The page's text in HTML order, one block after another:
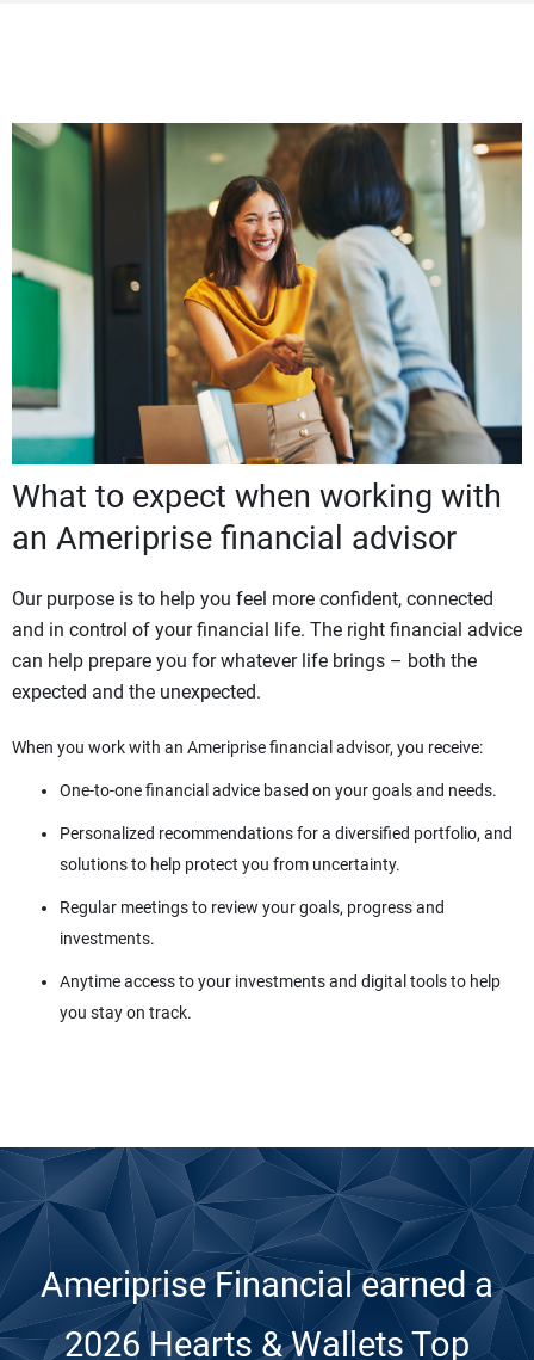
What to expect when working with
an Ameriprise financial advisor
Our purpose is to help you feel more confident, connected
and in control of your financial life. The right financial advice
can help prepare you for whatever life brings – both the
expected and the unexpected.
When you work with an Ameriprise financial advisor, you receive:
One-to-one financial advice based on your goals and needs.
Personalized recommendations for a diversified portfolio, and
solutions to help protect you from uncertainty.
Regular meetings to review your goals, progress and
investments.
Anytime access to your investments and digital tools to help
you stay on track.
Ameriprise Financial earned a
2026 Hearts & Wallets Top